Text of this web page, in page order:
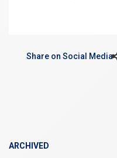
Share on Social Media
ARCHIVED